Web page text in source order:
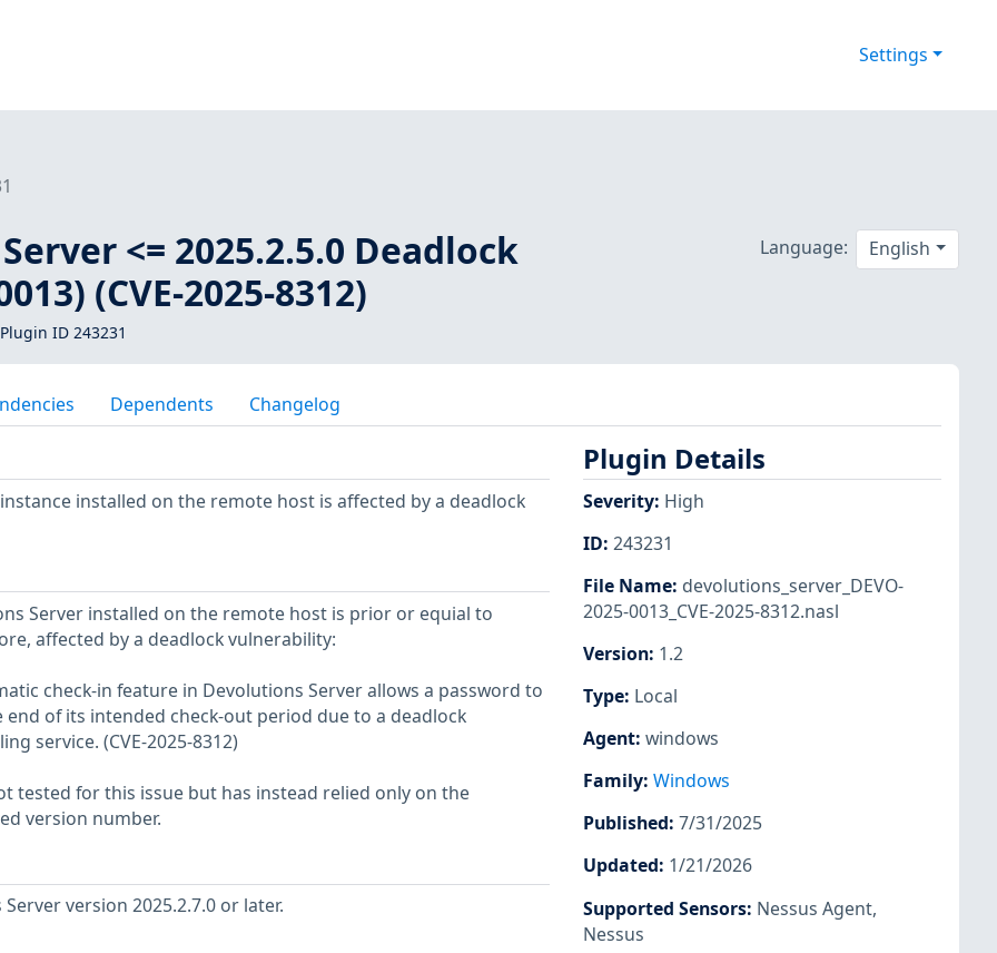
Settings
<= 2025.2.5.0 Deadlock
(CVE-2025-8312)
ID 243231
Language: English
Dependents Changelog
installed on the remote host is affected by a deadlock
Server installed on the remote host is prior or equial to
affected by a deadlock vulnerability:
check-in feature in Devolutions Server allows a password to
of its intended check-out period due to a deadlock
service. (CVE-2025-8312)
tested for this issue but has instead relied only on the
version number.
version 2025.2.7.0 or later.
Plugin Details
Severity: High
ID: 243231
File Name: devolutions_server_DEVO-
2025-0013_CVE-2025-8312.nasl
Version: 1.2
Type: Local
Agent: windows
Family: Windows
Published: 7/31/2025
Updated: 1/21/2026
Supported Sensors: Nessus Agent,
Nessus